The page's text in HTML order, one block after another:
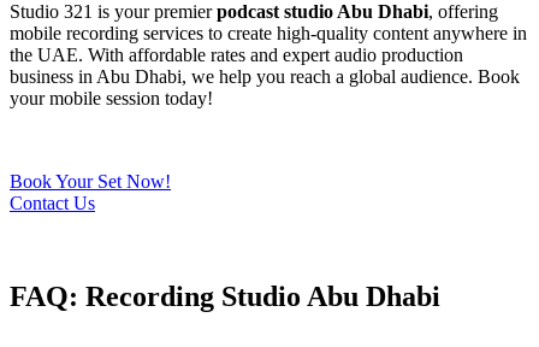
Studio 321 is your premierpodcast studio Abu Dhabi, offering
mobile recording services to create high-quality content anywhere in
the UAE. With affordable rates and expert audio production
business in Abu Dhabi, we help you reach a global audience. Book
your mobile session today!
Book Your Set Now!
Contact Us
FAQ: Recording Studio Abu Dhabi